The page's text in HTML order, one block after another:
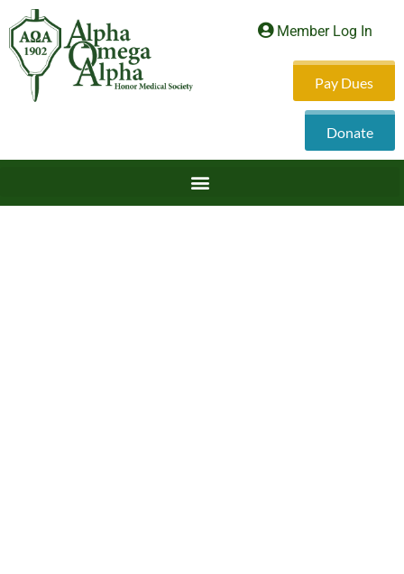
Member Log In
Pay Dues
Donate